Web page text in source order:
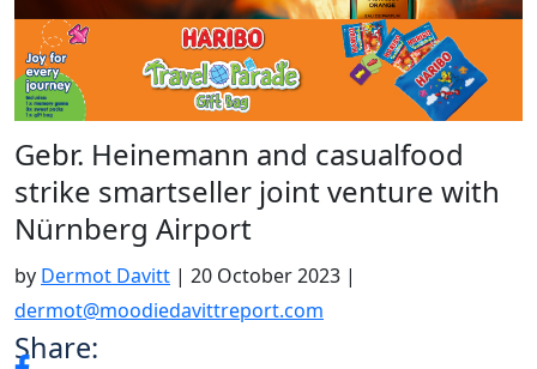
Gebr. Heinemann and casualfood
strike smartseller joint venture with
Nürnberg Airport
by Dermot Davitt | 20 October 2023 |
dermot@moodiedavittreport.com
Share: